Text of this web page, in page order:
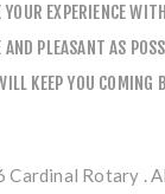
EXPERIENCE
PLEASANT AS
KEEP YOU COMING
Rotary .